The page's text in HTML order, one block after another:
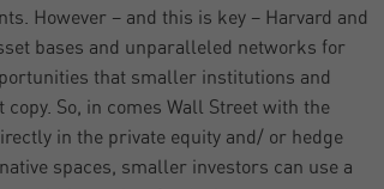
However – and this is key – Harvard and
bases and unparalleled networks for
that smaller institutions and
So, in comes Wall Street with the
in the private equity and/ or hedge
spaces, smaller investors can use a